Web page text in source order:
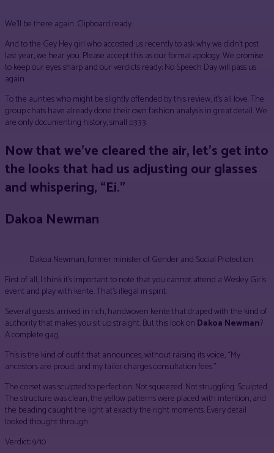
We’ll be there again. Clipboard ready.
And to the Gey Hey girl who accosted us recently to ask why we didn’t post
last year, we hear you. Please accept this as our formal apology. We promise
to keep our eyes sharp and our verdicts ready; No Speech Day will pass us
again.
To the aunties who might be slightly offended by this review, it’s all love. The
group chats have already done their own fashion analysis in great detail. We
are only documenting history, small p333.
Now that we’ve cleared the air, let’s get into
the looks that had us adjusting our glasses
and whispering, “Ei.”
Dakoa Newman
Dakoa Newman, former minister of Gender and Social Protection
First of all, I think it’s important to note that you cannot attend a Wesley Girls
event and play with kente. That’s illegal in spirit.
Several guests arrived in rich, handwoven kente that draped with the kind of
authority that makes you sit up straight. But this look on Dakoa Newman?
A complete gag.
This is the kind of outfit that announces, without raising its voice, “My
ancestors are proud, and my tailor charges consultation fees.”
The corset was sculpted to perfection. Not squeezed. Not struggling. Sculpted.
The structure was clean, the yellow patterns were placed with intention, and
the beading caught the light at exactly the right moments. Every detail
looked thought through.
Verdict: 9/10